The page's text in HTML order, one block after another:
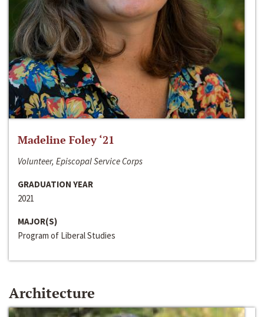
Madeline Foley ‘21
Volunteer, Episcopal Service Corps
GRADUATION YEAR
2021
MAJOR(S)
Program of Liberal Studies
Architecture